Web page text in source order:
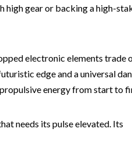
high gear or backing a high-
electronic elements trade
edge and a universal
energy from start to
needs its pulse elevated. Its